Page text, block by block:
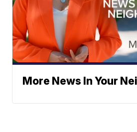
More News In Your